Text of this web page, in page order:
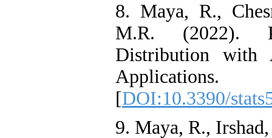
8. Maya‎, ‎R‎.,
‎M‎.R. (2022).
Distribution with
[DOI:10.3390/
9. Maya‎, ‎R‎.,